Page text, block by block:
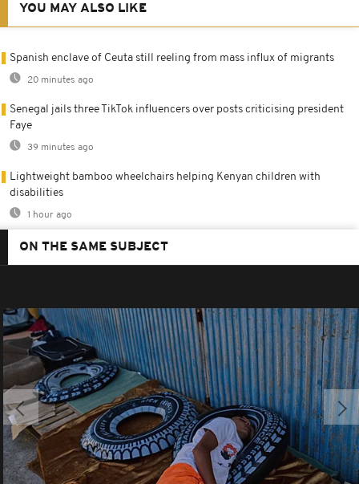
YOU MAY ALSO LIKE
Spanish enclave of Ceuta still reeling from mass influx of migrants
20 minutes ago
Senegal jails three TikTok influencers over posts criticising president
Faye
39 minutes ago
Lightweight bamboo wheelchairs helping Kenyan children with
disabilities
1 hour ago
ON THE SAME SUBJECT